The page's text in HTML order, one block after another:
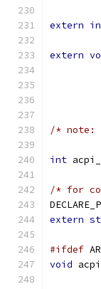
extern
extern
/* note:
int
/* for
extern
#ifdef
void